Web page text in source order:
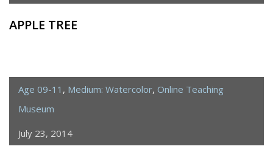
APPLE TREE
Age 09-11 , Medium: Watercolor, Online Teaching
Museum
July 23, 2014